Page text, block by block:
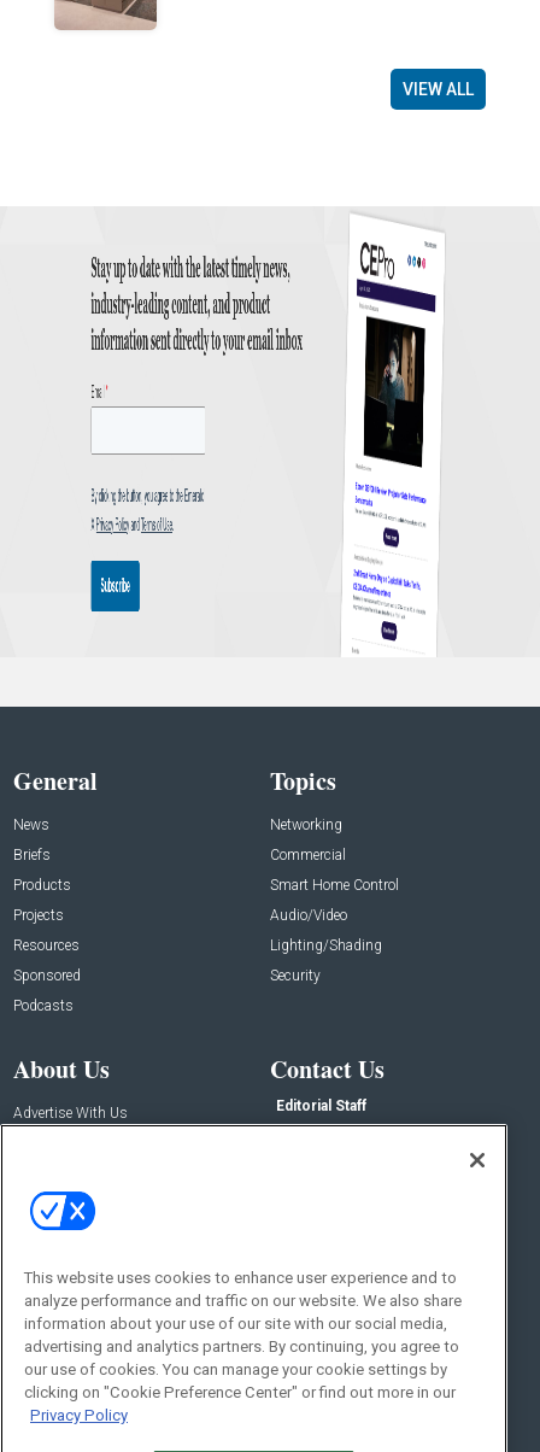
VIEW ALL
General
News
Briefs
Products
Projects
Resources
Sponsored
Podcasts
Topics
Networking
Commercial
Smart Home Control
Audio/Video
Lighting/Shading
Security
About Us
Advertise With Us
Newsletters
CEPRO-IQ
Contact Us
Editorial Staff
nicholas.boever@emeraldx.com
Contact Us
Social:
This website uses cookies to enhance user experience and to
analyze performance and traffic on our website. We also share
information about your use of our site with our social media,
advertising and analytics partners. By continuing, you agree to
our use of cookies. You can manage your cookie settings by
clicking on "Cookie Preference Center" or find out more in our
Privacy Policy